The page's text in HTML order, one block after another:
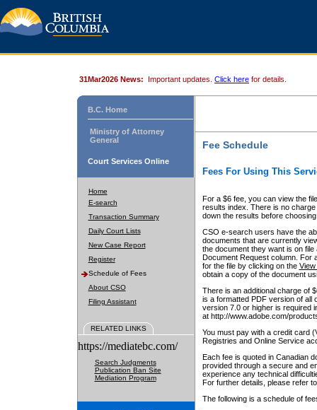
31Mar2026 News: Important updates. Click here for details.
B.C. Home
Ministry of Attorney
General
Court Services Online
Home
E-search
Transaction Summary
Daily Court Lists
New Case Report
Register
Schedule of Fees
About CSO
Filing Assistant
RELATED LINKS
https://mediatebc.com/
Search Judgments
Publication Ban Site
Mediation Program
Fee Schedule
Fees For Using This
For a $6 fee, you can view the
results index. There is no
down the results before choosing
CSO e-search users have the
documents that are currently
the document they want is on
Document Request column. For
for the file by clicking on the View
obtain a copy of the document
There is an additional charge of
is a formatted PDF version of all
version 7.0 or higher is required
at http://www.adobe.com/
You must pay with a credit card
Registries and Online Service
Each fee is quoted in Canadian
provided through a secure and
experience any technical
For further details, please refer
The following is a schedule of